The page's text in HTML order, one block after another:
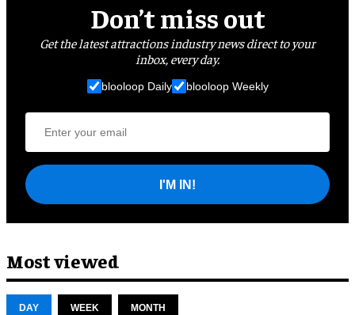
Don’t miss out
Get the latest attractions industry news direct to your
inbox, every day.
blooloop Daily blooloop Weekly
I'M IN!
Most viewed
DAY WEEK MONTH